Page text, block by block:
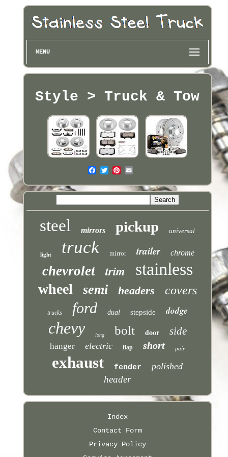
MENU
Style > Truck & Tow
steel mirrors pickup universal
light truck mirror trailer chrome
chevrolet trim stainless
wheel semi headers covers
trucks ford dual stepside dodge
chevy long bolt door side
hanger electric flap short pair
exhaust fender polished
header
Index
Contact Form
Privacy Policy